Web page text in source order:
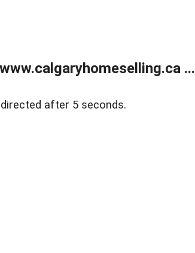
...
after 5 seconds.